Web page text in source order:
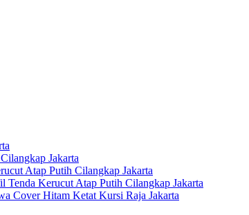
Jakarta
Atap Putih Cilangkap Jakarta
Tenda Kerucut Atap Putih Cilangkap Jakarta
Cover Hitam Ketat Kursi Raja Jakarta